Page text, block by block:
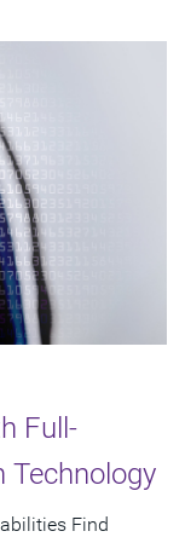
Full-
Technology
Find